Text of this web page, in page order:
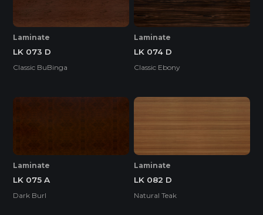
Laminate
LK 073 D
Classic BuBinga
Laminate
LK 074 D
Classic Ebony
Laminate
LK 075 A
Dark Burl
Laminate
LK 082 D
Natural Teak